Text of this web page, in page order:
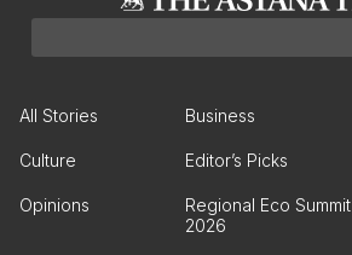
All Stories Business
Culture Editor’s Picks
Opinions
Regional Eco Summit
2026